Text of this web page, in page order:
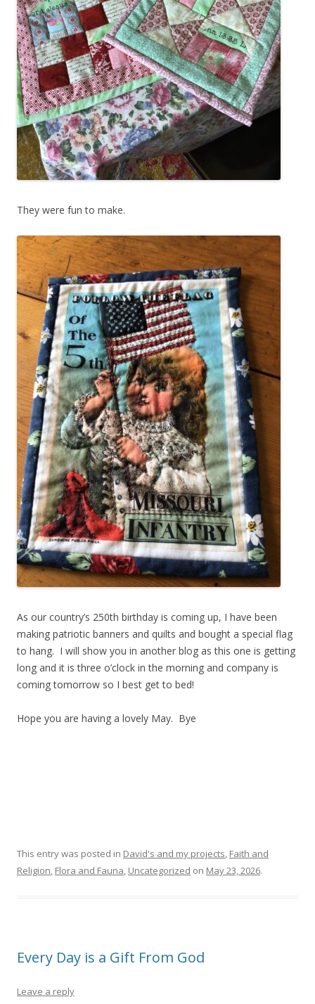
They were fun to make.
As our country’s 250th birthday is coming up, I have been
making patriotic banners and quilts and bought a special flag
to hang. I will show you in another blog as this one is getting
long and it is three o’clock in the morning and company is
coming tomorrow so I best get to bed!
Hope you are having a lovely May. Bye
This entry was posted in David's and my projects, Faith and
Religion, Flora and Fauna, Uncategorized on May 23, 2026.
Every Day is a Gift From God
Leave a reply